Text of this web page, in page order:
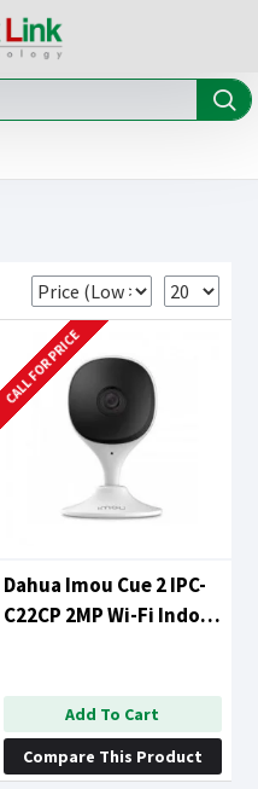
CALL FOR PRICE
Dahua Imou Cue 2 IPC-
C22CP 2MP Wi-Fi Indoor
Add To Cart
Compare This Product